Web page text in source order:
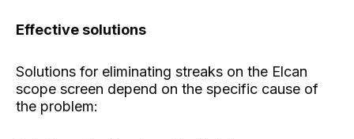
Effective solutions
Solutions for eliminating streaks on the Elcan
scope screen depend on the specific cause of
the problem: